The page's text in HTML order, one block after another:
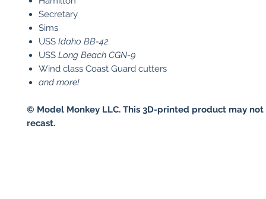
Secretary
Sims
USS Idaho BB-42
USS Long Beach CGN-9
Wind class Coast Guard cutters
and more!
© Model Monkey LLC. This 3D-printed product may
recast.